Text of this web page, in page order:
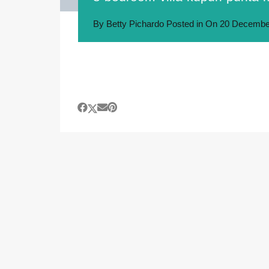
By Betty Pichardo Posted in On 20